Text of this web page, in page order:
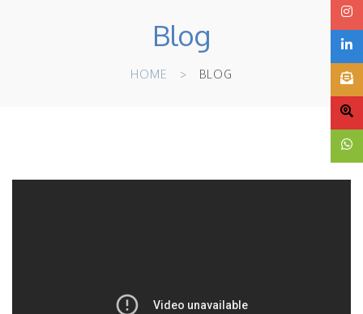
Blog
HOME BLOG